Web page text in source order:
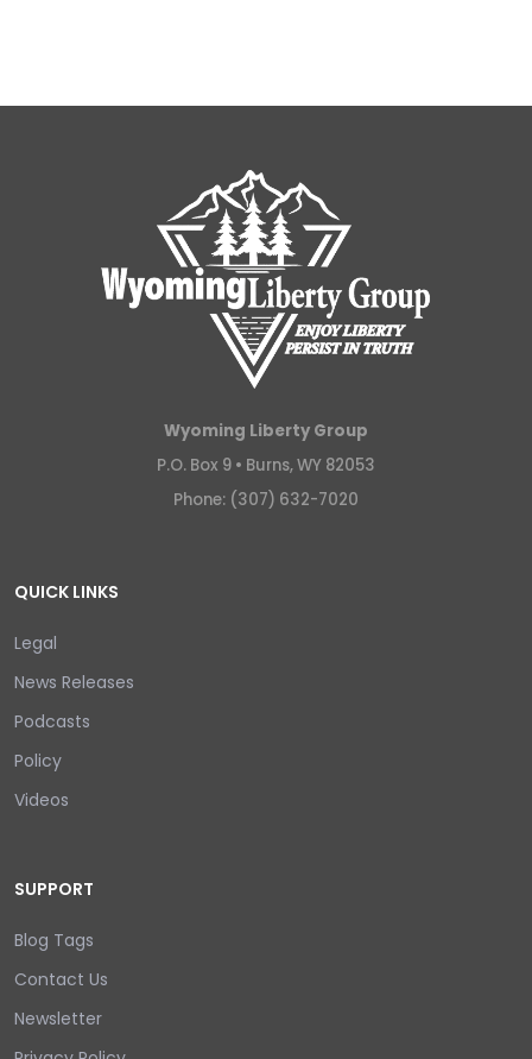
Wyoming Liberty Group
P.O. Box 9 • Burns, WY 82053
Phone: (307) 632-7020
QUICK LINKS
Legal
News Releases
Podcasts
Policy
Videos
SUPPORT
Blog Tags
Contact Us
Newsletter